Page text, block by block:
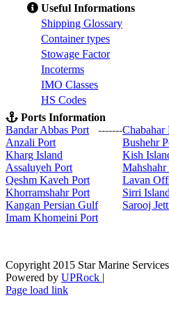
Useful Informations
Shipping Glossary
Container types
Stowage Factor
Incoterms
IMO Classes
HS Codes
Ports Information
Bandar Abbas Port
-------Chabahar
Anzali Port
Bushehr
Kharg Island
Kish Isla
Assaluyeh Port
Mahshahr
Qeshm Kaveh Port
Lavan
Khorramshahr Port
Sirri Island
Kangan Persian Gulf
Sarooj
Imam Khomeini Port
Copyright 2015 Star Marine
Powered by UPRock |
Skype
LinkedIn
Instagram
Page load link